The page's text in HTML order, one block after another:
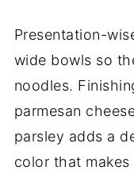
Presentation-
wide bowls so
noodles.
parmesan
parsley adds a
color that